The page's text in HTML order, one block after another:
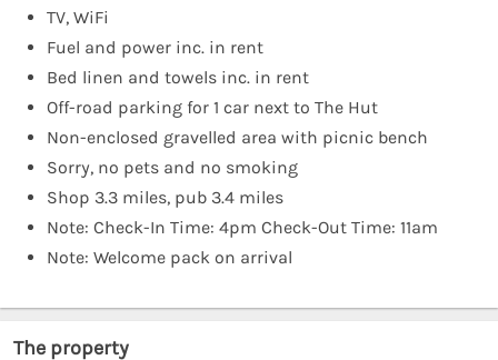
TV, WiFi
Fuel and power inc. in rent
Bed linen and towels inc. in rent
Off-road parking for 1 car next to The Hut
Non-enclosed gravelled area with picnic bench
Sorry, no pets and no smoking
Shop 3.3 miles, pub 3.4 miles
Note: Check-In Time: 4pm Check-Out Time: 11am
Note: Welcome pack on arrival
The property